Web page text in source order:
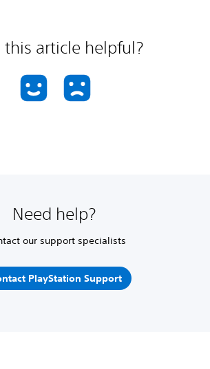
this article helpful?
Need help?
our support specialists
PlayStation Support